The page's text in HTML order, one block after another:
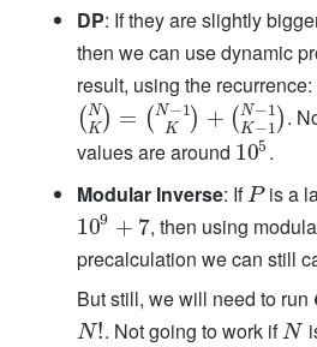
DP: If they are slightly
then we can use dynamic
result, using the recurrence:
( N
K) = ( N−1
K ) + ( N−1
K −1).
values are around 105 .
Modular Inverse: IfPis a
109 + 7, then using
precalculation we can still
But still, we will need to run
N!. Not going to work if N